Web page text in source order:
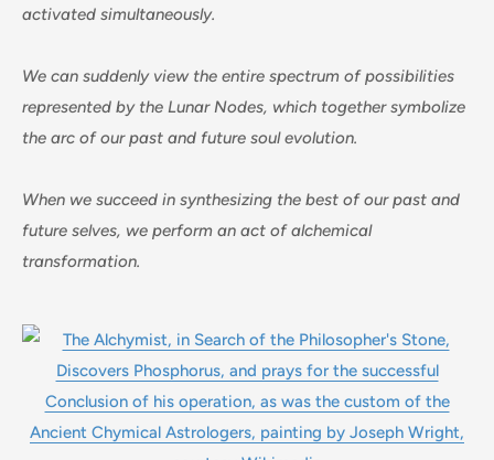
activated simultaneously.
We can suddenly view the entire spectrum of possibilities
represented by the Lunar Nodes, which together symbolize
the arc of our past and future soul evolution.
When we succeed in synthesizing the best of our past and
future selves, we perform an act of alchemical
transformation.